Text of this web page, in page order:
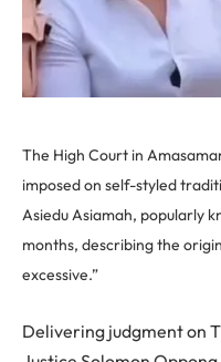
The High Court in
imposed on self-styled
Asiedu Asiamah, popularly
months, describing the
excessive.”
Delivering judgment on